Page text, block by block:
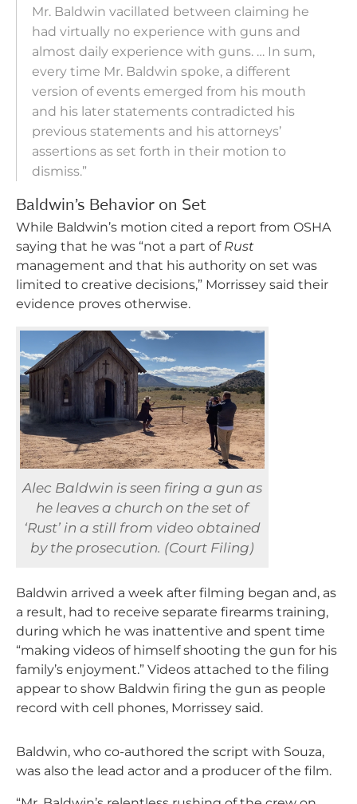
Mr. Baldwin vacillated between claiming he
had virtually no experience with guns and
almost daily experience with guns. … In sum,
every time Mr. Baldwin spoke, a different
version of events emerged from his mouth
and his later statements contradicted his
previous statements and his attorneys’
assertions as set forth in their motion to
dismiss.”
Baldwin’s Behavior on Set
While Baldwin’s motion cited a report from OSHA
saying that he was “not a part of Rust
management and that his authority on set was
limited to creative decisions,” Morrissey said their
evidence proves otherwise.
Alec Baldwin is seen firing a gun as
he leaves a church on the set of
‘Rust’ in a still from video obtained
by the prosecution. (Court Filing)
Baldwin arrived a week after filming began and, as
a result, had to receive separate firearms training,
during which he was inattentive and spent time
“making videos of himself shooting the gun for his
family’s enjoyment.” Videos attached to the filing
appear to show Baldwin firing the gun as people
record with cell phones, Morrissey said.
Baldwin, who co-authored the script with Souza,
was also the lead actor and a producer of the film.